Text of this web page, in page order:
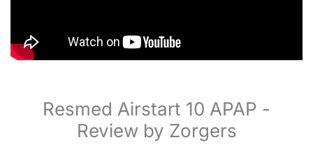
Resmed Airstart 10 APAP -
Review by Zorgers